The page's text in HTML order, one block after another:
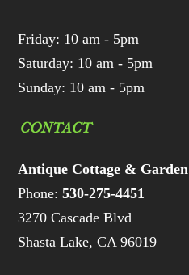
Friday: 10 am - 5pm
Saturday: 10 am - 5pm
Sunday: 10 am - 5pm
CONTACT
Antique Cottage & Garden
Phone:530-275-4451
3270 Cascade Blvd
Shasta Lake, CA 96019